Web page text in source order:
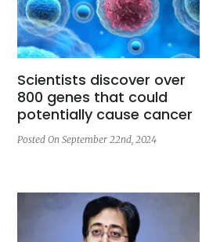
Scientists discover over
800 genes that could
potentially cause cancer
Posted On September 22nd, 2024